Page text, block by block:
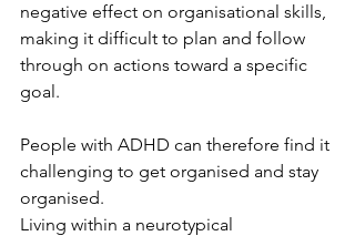
negative effect on organisational skills,
making it difficult to plan and follow
through on actions toward a specific
goal.
People with ADHD can therefore find it
challenging to get organised and stay
organised.
Living within a neurotypical